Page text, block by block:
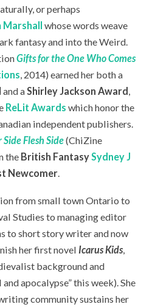
or perhaps
Marshall
whose words weave
fantasy and into the Weird.
Gifts for the One Who Comes
, 2014) earned her both a
and aShirley Jackson Award ,
ReLit Awards which honor the
independent publishers.
Side Flesh Side(ChiZine
the British FantasySydney J
Newcomer.
from small town Ontario to
Studies to managing editor
to short story writer and now
her first novel Icarus Kids,
background and
apocalypse” this week). She
community sustains her